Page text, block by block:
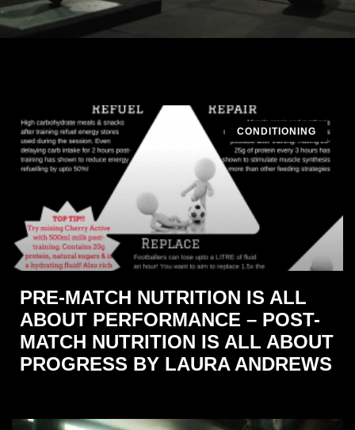
CONDITIONING
PRE-MATCH NUTRITION IS ALL
ABOUT PERFORMANCE – POST-
MATCH NUTRITION IS ALL ABOUT
PROGRESS BY LAURA ANDREWS